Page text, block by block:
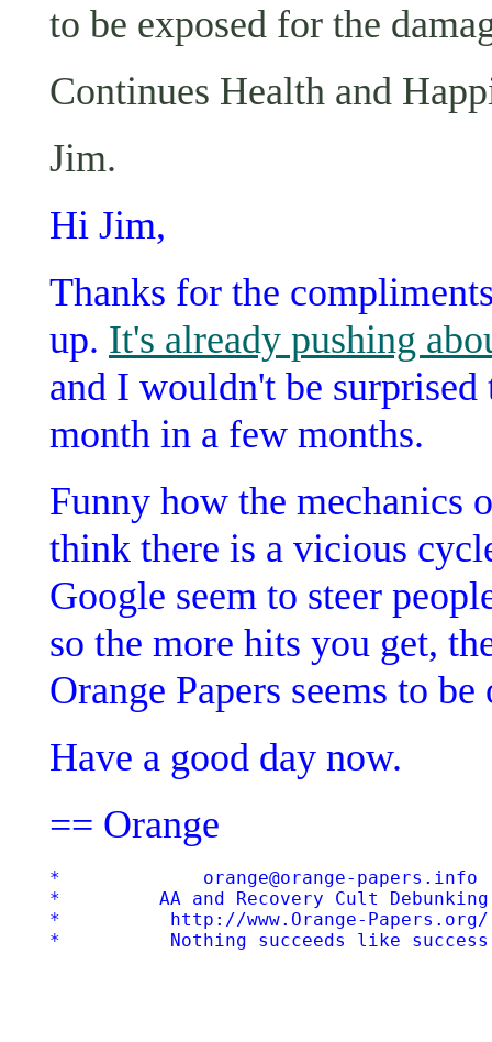
to be exposed for the
Continues Health and
Jim.
Hi Jim,
Thanks for the
up. It's already pushing
and I wouldn't be
month in a few months.
Funny how the mechanics
think there is a vicious
Google seem to steer
so the more hits you get,
Orange Papers seems to
Have a good day now.
== Orange
*             orange@orange-
*         AA and Recovery Cult
*          http://www.Orange-